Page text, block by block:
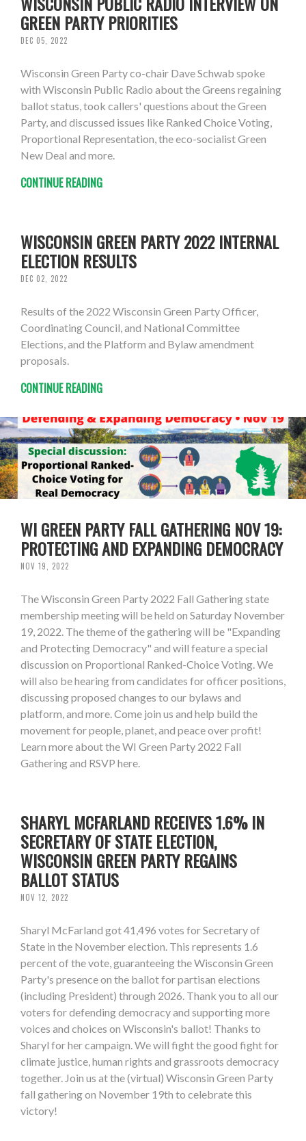
GREEN PARTY PRIORITIES
DEC 05, 2022
Wisconsin Green Party co-chair Dave Schwab spoke
with Wisconsin Public Radio about the Greens regaining
ballot status, took callers' questions about the Green
Party, and discussed issues like Ranked Choice Voting,
Proportional Representation, the eco-socialist Green
New Deal and more.
CONTINUE READING
WISCONSIN GREEN PARTY 2022 INTERNAL
ELECTION RESULTS
DEC 02, 2022
Results of the 2022 Wisconsin Green Party Officer,
Coordinating Council, and National Committee
Elections, and the Platform and Bylaw amendment
proposals.
CONTINUE READING
WI GREEN PARTY FALL GATHERING NOV 19:
PROTECTING AND EXPANDING DEMOCRACY
NOV 19, 2022
The Wisconsin Green Party 2022 Fall Gathering state
membership meeting will be held on Saturday November
19, 2022. The theme of the gathering will be "Expanding
and Protecting Democracy" and will feature a special
discussion on Proportional Ranked-Choice Voting. We
will also be hearing from candidates for officer positions,
discussing proposed changes to our bylaws and
platform, and more. Come join us and help build the
movement for people, planet, and peace over profit!
Learn more about the WI Green Party 2022 Fall
Gathering and RSVP here.
SHARYL MCFARLAND RECEIVES 1.6% IN
SECRETARY OF STATE ELECTION,
WISCONSIN GREEN PARTY REGAINS
BALLOT STATUS
NOV 12, 2022
Sharyl McFarland got 41,496 votes for Secretary of
State in the November election. This represents 1.6
percent of the vote, guaranteeing the Wisconsin Green
Party's presence on the ballot for partisan elections
(including President) through 2026. Thank you to all our
voters for defending democracy and supporting more
voices and choices on Wisconsin's ballot! Thanks to
Sharyl for her campaign. We will fight the good fight for
climate justice, human rights and grassroots democracy
together. Join us at the (virtual) Wisconsin Green Party
fall gathering on November 19th to celebrate this
victory!